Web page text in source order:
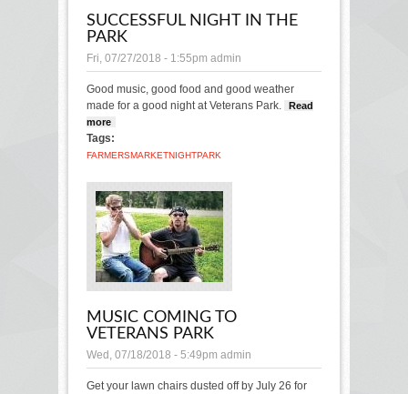
SUCCESSFUL NIGHT IN THE
PARK
Fri, 07/27/2018 - 1:55pm admin
Good music, good food and good weather
made for a good night at Veterans Park.
Read
more
Tags:
FARMERSMARKETNIGHTPARK
MUSIC COMING TO
VETERANS PARK
Wed, 07/18/2018 - 5:49pm admin
Get your lawn chairs dusted off by July 26 for